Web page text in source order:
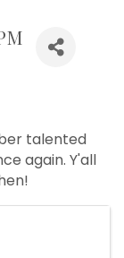
talented
again. Y'all